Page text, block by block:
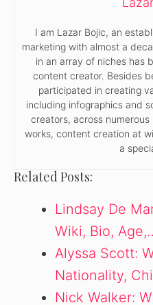
I am Lazar Bojic, an
marketing with almost a
in an array of niches has
content creator. Besides
participated in creating
including infographics and
creators, across
works, content creation at
a
Related Posts:
Lindsay De
Wiki, Bio,
Alyssa Scott:
Nationality,
Nick Walker: